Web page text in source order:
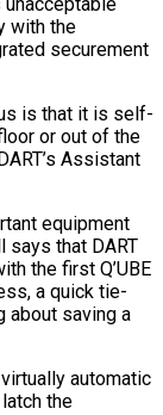
with the
securement
is that it is self-
or out of the
Assistant
equipment
says that DART
the first Q’UBE
a quick tie-
about saving a
automatic
the